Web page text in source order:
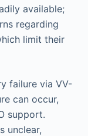
available;
regarding
limit their
failure via VV-
can occur,
support.
unclear,